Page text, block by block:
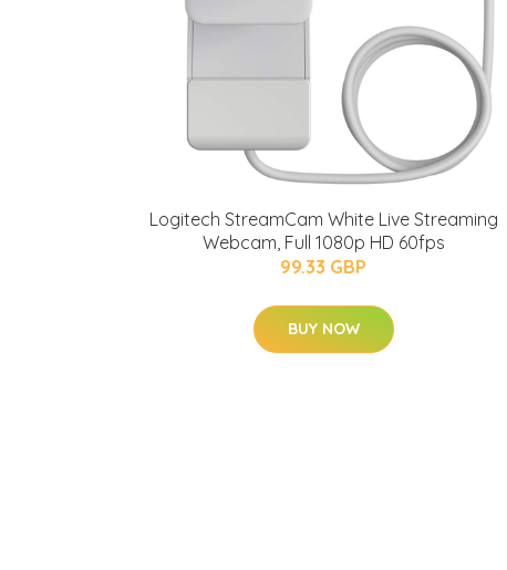
Logitech StreamCam White Live Streaming
Webcam, Full 1080p HD 60fps
99.33 GBP
BUY NOW